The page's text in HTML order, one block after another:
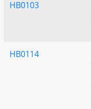
HB0103
HB0114